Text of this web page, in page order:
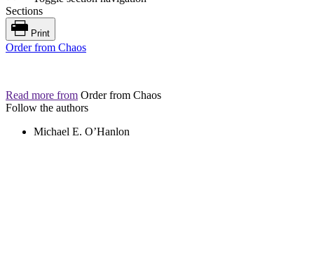
Sections
Print
Order from Chaos
Read more from Order from Chaos
Follow the authors
Michael E. O’Hanlon